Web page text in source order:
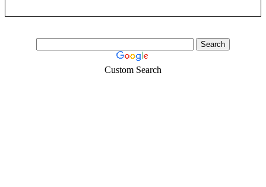
Custom Search